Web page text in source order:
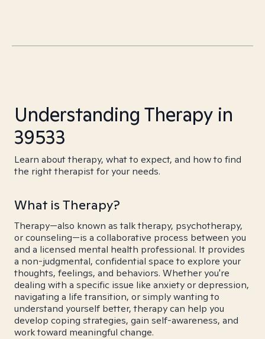
Understanding Therapy in
39533
Learn about therapy, what to expect, and how to find
the right therapist for your needs.
What is Therapy?
Therapy—also known as talk therapy, psychotherapy,
or counseling—is a collaborative process between you
and a licensed mental health professional. It provides
a non-judgmental, confidential space to explore your
thoughts, feelings, and behaviors. Whether you're
dealing with a specific issue like anxiety or depression,
navigating a life transition, or simply wanting to
understand yourself better, therapy can help you
develop coping strategies, gain self-awareness, and
work toward meaningful change.